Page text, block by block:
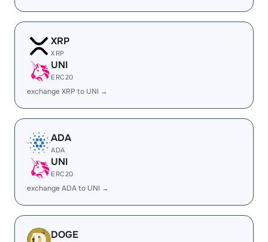
XRP
XRP
UNI
ERC20
exchange XRP to UNI →
ADA
ADA
UNI
ERC20
exchange ADA to UNI →
DOGE